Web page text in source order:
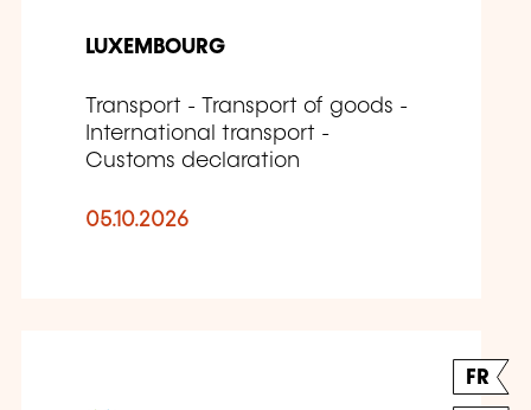
LUXEMBOURG
Transport - Transport of goods -
International transport -
Customs declaration
05.10.2026
FR